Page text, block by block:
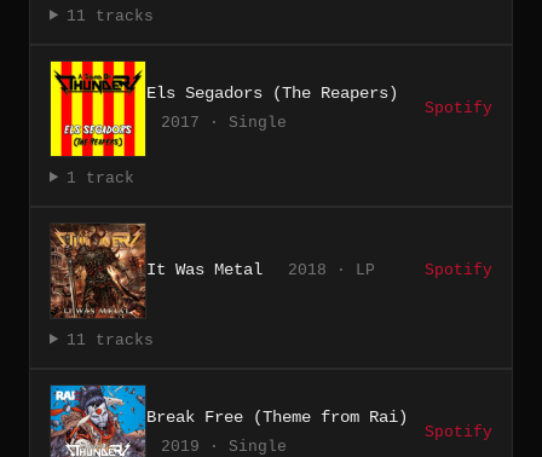
11 tracks
Els Segadors (The Reapers)
2017 · Single
Spotify
1 track
It Was Metal 2018 · LP Spotify
11 tracks
Break Free (Theme from Rai)
2019 · Single
Spotify